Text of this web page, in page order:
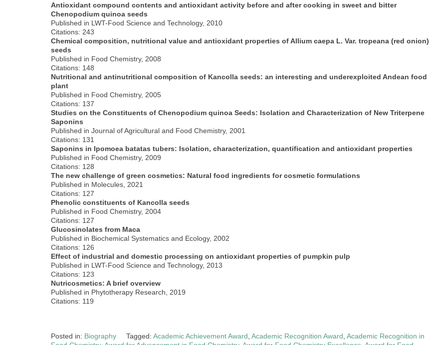
Antioxidant compound contents and antioxidant activity before and after cooking in sweet and bitter
Chenopodium quinoa seeds
Published in LWT-Food Science and Technology, 2010
Citations: 243
Chemical composition, nutritional value and antioxidant properties of Allium caepa L. Var. tropeana (red onion)
seeds
Published in Food Chemistry, 2008
Citations: 148
Nutritional and antinutritional composition of Kancolla seeds: an interesting and underexploited Andean food
plant
Published in Food Chemistry, 2005
Citations: 137
Studies on the Constituents of Chenopodium quinoa Seeds: Isolation and Characterization of New Triterpene
Saponins
Published in Journal of Agricultural and Food Chemistry, 2001
Citations: 131
Saponins in Ipomoea batatas tubers: Isolation, characterization, quantification and antioxidant properties
Published in Food Chemistry, 2009
Citations: 128
The new challenge of green cosmetics: Natural food ingredients for cosmetic formulations
Published in Molecules, 2021
Citations: 127
Phenolic constituents of Kancolla seeds
Published in Food Chemistry, 2004
Citations: 127
Glucosinolates from Maca
Published in Biochemical Systematics and Ecology, 2002
Citations: 126
Effect of industrial and domestic processing on antioxidant properties of pumpkin pulp
Published in LWT-Food Science and Technology, 2013
Citations: 123
Nutricosmetics: A brief overview
Published in Phytotherapy Research, 2019
Citations: 119
Posted in: Biography Tagged: Academic Achievement Award Academic Recognition Award Academic Recognition in